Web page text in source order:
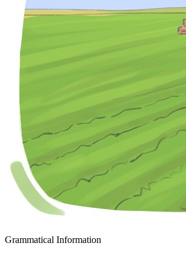
Grammatical Information